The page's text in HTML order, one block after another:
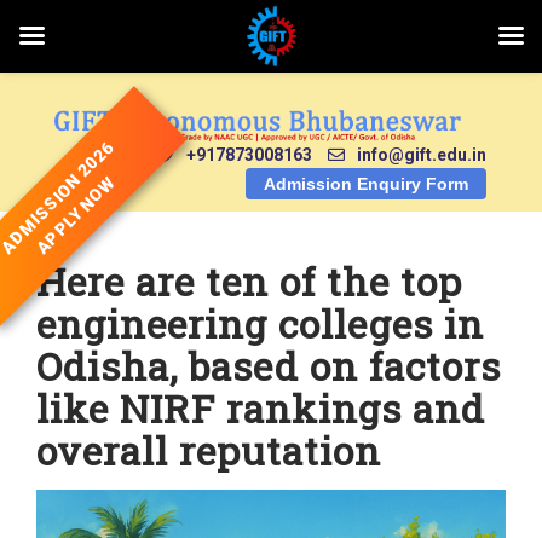
+917873008163
info@gift.edu.in
Admission Enquiry Form
Here are ten of the top
engineering colleges in
Odisha, based on factors
like NIRF rankings and
overall reputation
2026
APPLY NOW